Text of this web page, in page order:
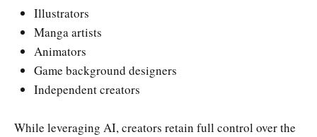
Illustrators
Manga artists
Animators
Game background designers
Independent creators
While leveraging AI, creators retain full control over the